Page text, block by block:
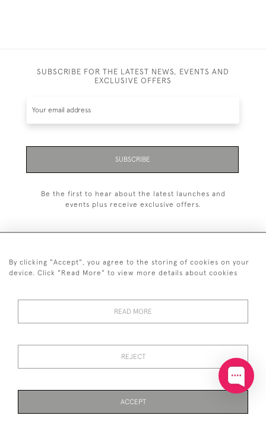
SUBSCRIBE FOR THE LATEST NEWS, EVENTS AND
EXCLUSIVE OFFERS
SUBSCRIBE
Be the first to hear about the latest launches and
events plus receive exclusive offers.
+44 (0)20 7629 1251
+44 7850 221 468
POLICY
By clicking "Accept", you agree to the storing of cookies on your
device. Click "Read More" to view more details about cookies
READ MORE
REJECT
ACCEPT